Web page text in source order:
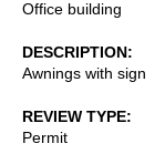
Office building
DESCRIPTION
Awnings with sign
REVIEW TYPE
Permit